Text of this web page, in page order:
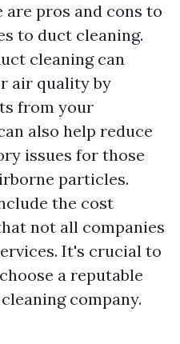
are pros and cons to
to duct cleaning.
cleaning can
air quality by
from your
also help reduce
issues for those
particles.
the cost
not all companies
It's crucial to
a reputable
company.